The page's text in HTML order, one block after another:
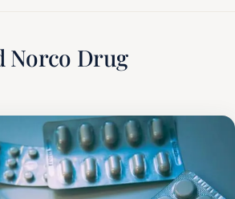
Norco Drug